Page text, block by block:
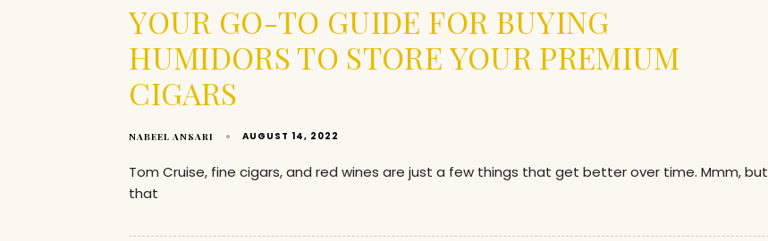
YOUR GO-TO GUIDE FOR BUYING
HUMIDORS TO STORE YOUR PREMIUM
CIGARS
NABEEL ANSARI AUGUST 14, 2022
Tom Cruise, fine cigars, and red wines are just a few things that get better over time. Mmm, but
that